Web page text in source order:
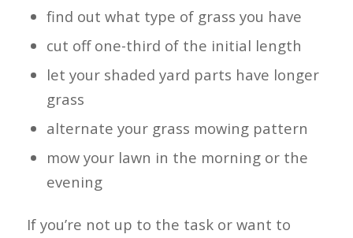
find out what type of grass you have
cut off one-third of the initial length
let your shaded yard parts have longer
grass
alternate your grass mowing pattern
mow your lawn in the morning or the
evening
If you’re not up to the task or want to